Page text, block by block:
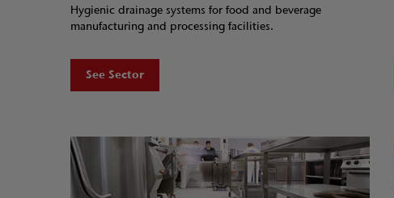
Hygienic drainage systems for food and beverage
manufacturing and processing facilities.
See Sector